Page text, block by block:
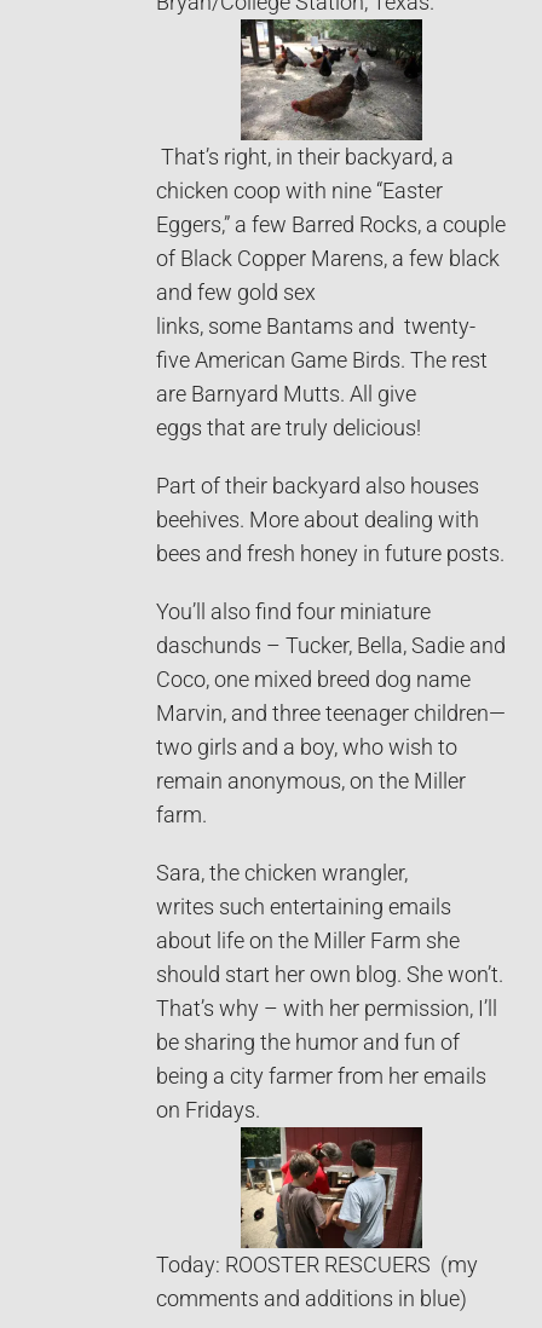
That’s right, in their backyard, a
chicken coop with nine “Easter
Eggers,” a few Barred Rocks, a couple
of Black Copper Marens, a few black
and few gold sex
links, some Bantams and twenty-
five American Game Birds. The rest
are Barnyard Mutts. All give
eggs that are truly delicious!
Part of their backyard also houses
beehives. More about dealing with
bees and fresh honey in future posts.
You’ll also find four miniature
daschunds – Tucker, Bella, Sadie and
Coco, one mixed breed dog name
Marvin, and three teenager children—
two girls and a boy, who wish to
remain anonymous, on the Miller
farm.
Sara, the chicken wrangler,
writes such entertaining emails
about life on the Miller Farm she
should start her own blog. She won’t.
That’s why – with her permission, I’ll
be sharing the humor and fun of
being a city farmer from her emails
on Fridays.
Today: ROOSTER RESCUERS (my
comments and additions in blue)